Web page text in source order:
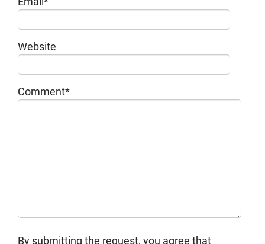
Website
Comment*
By submitting the request, you agree that